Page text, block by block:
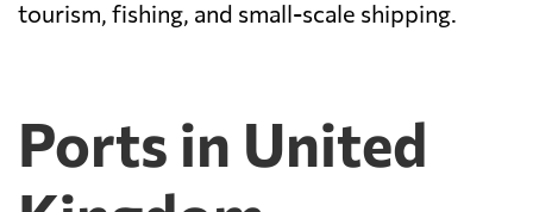
tourism, fishing, and small-scale shipping.
Ports in United